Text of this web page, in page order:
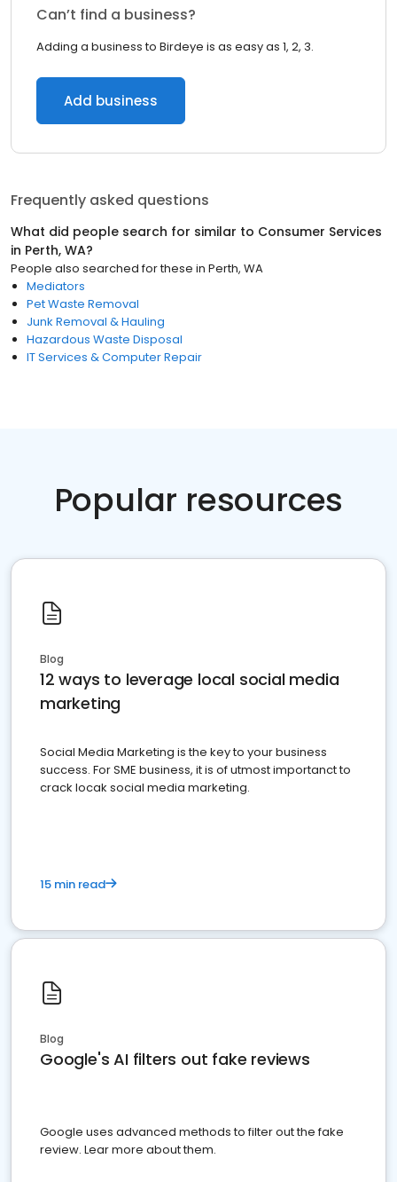
Can’t find a business?
Adding a business to Birdeye is as easy as 1, 2, 3.
Add business
Frequently asked questions
What did people search for similar to Consumer Services
in Perth, WA?
People also searched for these in Perth, WA
Mediators
Pet Waste Removal
Junk Removal & Hauling
Hazardous Waste Disposal
IT Services & Computer Repair
Popular resources
Blog
12 ways to leverage local social media
marketing
Social Media Marketing is the key to your business
success. For SME business, it is of utmost importanct to
crack locak social media marketing.
15 min read
Blog
Google's AI filters out fake reviews
Google uses advanced methods to filter out the fake
review. Lear more about them.